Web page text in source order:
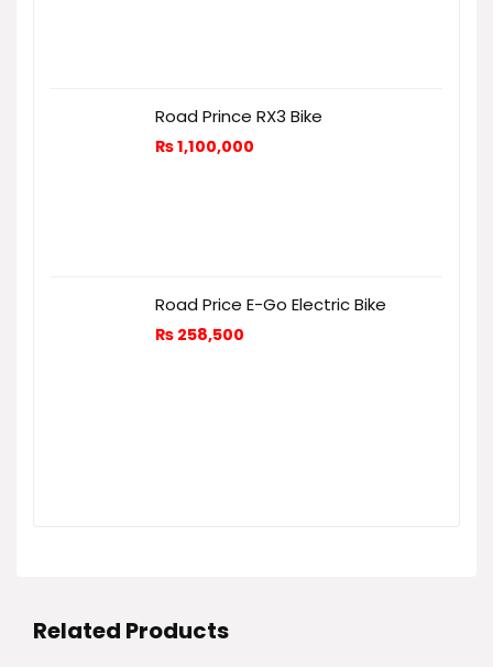
Road Prince RX3 Bike
₨1,100,000
Road Price E-Go Electric Bike
₨ 258,500
Related Products